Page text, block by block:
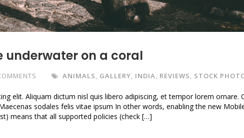
underwater on a coral
ANIMALS, GALLERY, INDIA, REVIEWS, STOCK
elit. Aliquam dictum nisl quis libero adipiscing, et tempor lorem ornare.
sodales felis vitae ipsum In other words, enabling the new
means that all supported policies (check […]